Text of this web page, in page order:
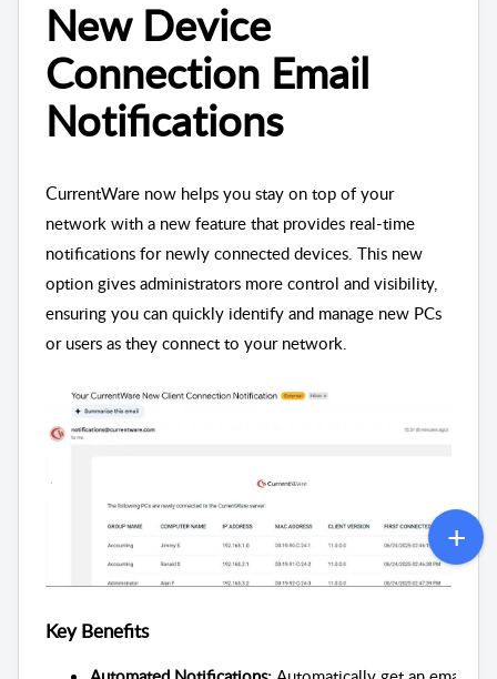
New Device
Connection Email
Notifications
CurrentWare now helps you stay on top of your
network with a new feature that provides real-time
notifications for newly connected devices. This new
option gives administrators more control and visibility,
ensuring you can quickly identify and manage new PCs
or users as they connect to your network.
Key Benefits